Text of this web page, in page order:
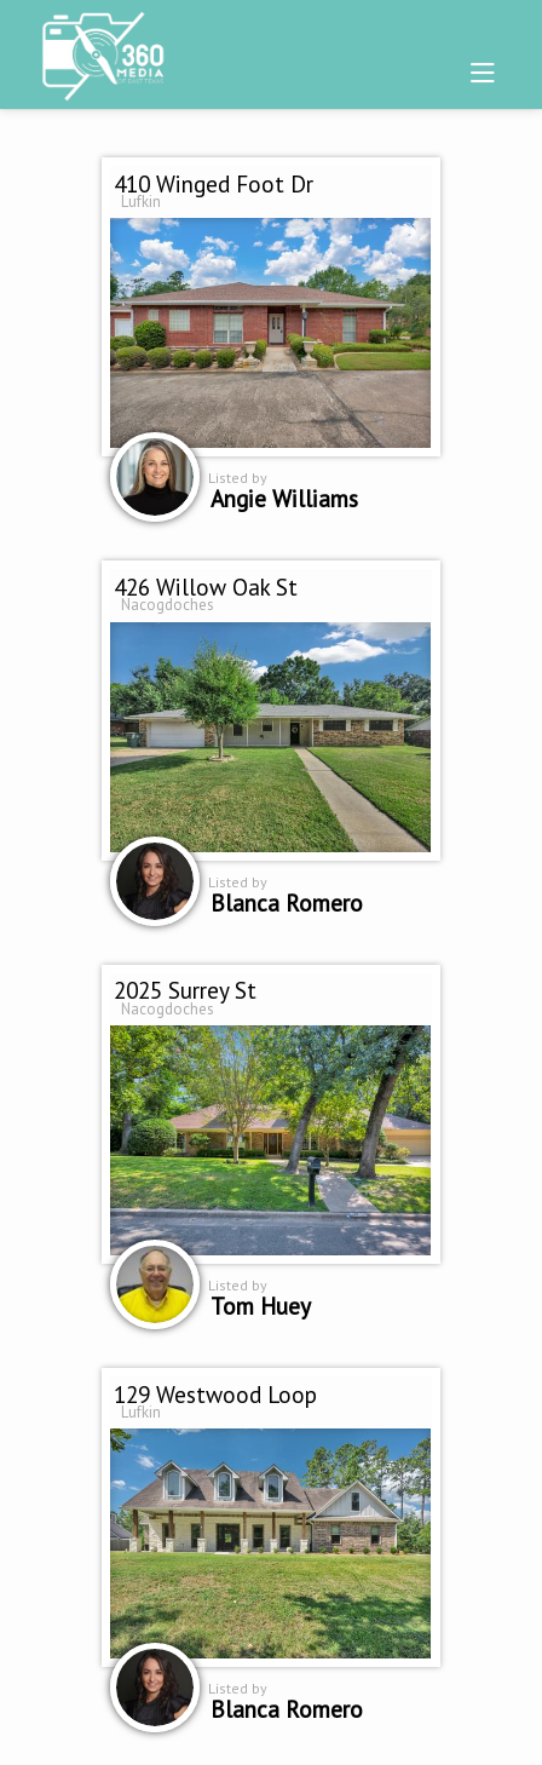
410 Winged Foot Dr
Lufkin
Listed by
Angie Williams
426 Willow Oak St
Nacogdoches
Listed by
Blanca Romero
2025 Surrey St
Nacogdoches
Listed by
Tom Huey
129 Westwood Loop
Lufkin
Listed by
Blanca Romero